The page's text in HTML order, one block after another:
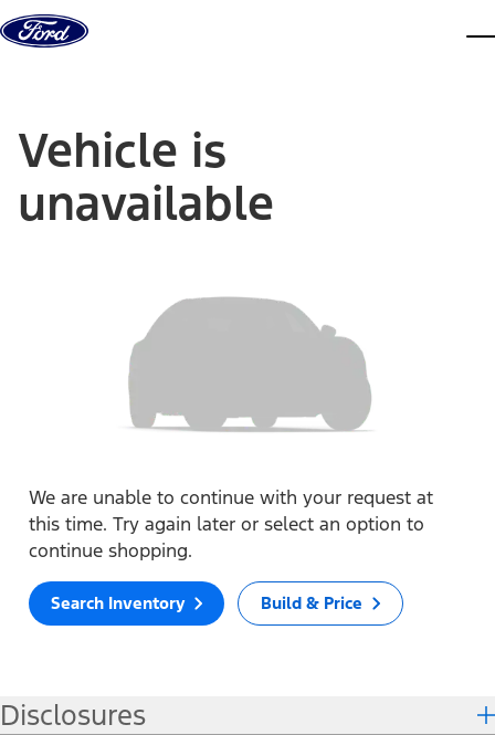
Skip to content
Vehicle is
unavailable
We are unable to continue with your request at
this time. Try again later or select an option to
continue shopping.
Search Inventory Build & Price
Disclosures